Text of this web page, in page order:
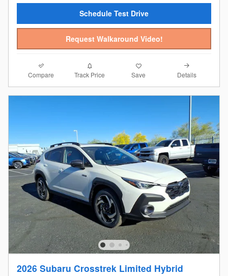
Schedule Test Drive
Request Walkaround Video!
Compare Track Price Save Details
2026 Subaru Crosstrek Limited Hybrid